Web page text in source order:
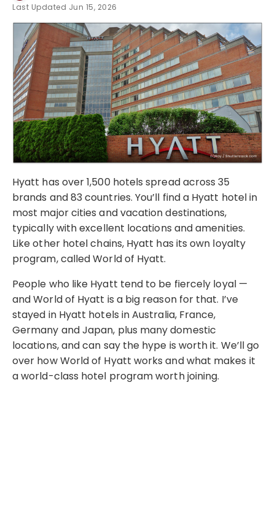
Last Updated Jun 15, 2026
Hyatt has over 1,500 hotels spread across 35
brands and 83 countries. You’ll find a Hyatt hotel in
most major cities and vacation destinations,
typically with excellent locations and amenities.
Like other hotel chains, Hyatt has its own loyalty
program, called World of Hyatt.
People who like Hyatt tend to be fiercely loyal —
and World of Hyatt is a big reason for that. I’ve
stayed in Hyatt hotels in Australia, France,
Germany and Japan, plus many domestic
locations, and can say the hype is worth it. We’ll go
over how World of Hyatt works and what makes it
a world-class hotel program worth joining.